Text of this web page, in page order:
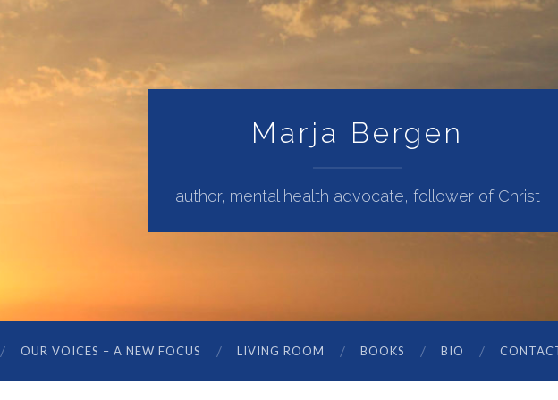
Marja Bergen
author, mental health advocate, follower of Christ
OUR VOICES – A NEW FOCUS LIVING ROOM BOOKS BIO